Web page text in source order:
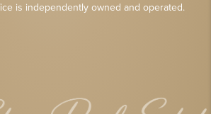
is independently owned and operated.